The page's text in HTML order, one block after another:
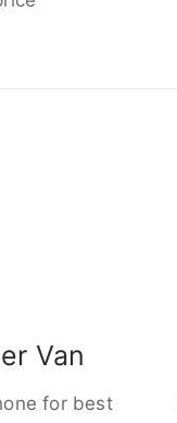
Van
for best